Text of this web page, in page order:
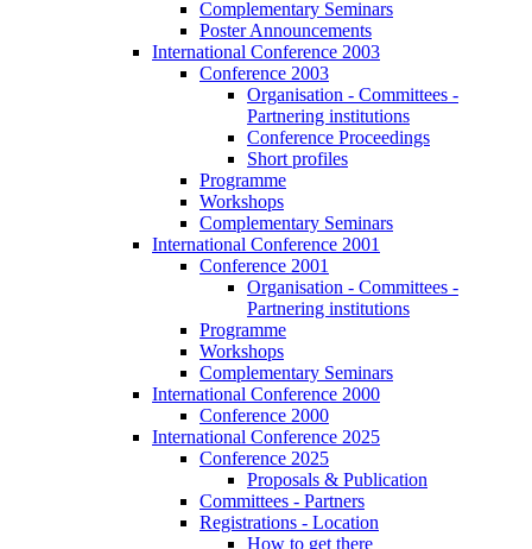
Complementary Seminars
Poster Announcements
International Conference 2003
Conference 2003
Organisation - Committees -
Partnering institutions
Conference Proceedings
Short profiles
Programme
Workshops
Complementary Seminars
International Conference 2001
Conference 2001
Organisation - Committees -
Partnering institutions
Programme
Workshops
Complementary Seminars
International Conference 2000
Conference 2000
International Conference 2025
Conference 2025
Proposals & Publication
Committees - Partners
Registrations - Location
How to get there